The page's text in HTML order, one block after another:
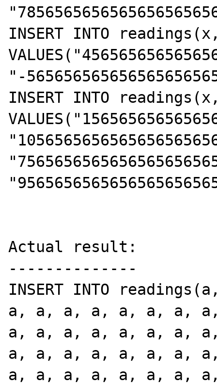
INSERT INTO
"-
INSERT INTO
Actual result:
--------------
INSERT INTO
a, a, a, a, a, a, a,
a, a, a, a, a, a, a,
a, a, a, a, a, a, a,
a, a, a, a, a, a, a,